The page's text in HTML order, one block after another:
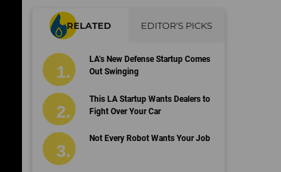
RELATED EDITOR'S PICKS
LA’s New Defense Startup Comes
Out Swinging
This LA Startup Wants Dealers to
Fight Over Your Car
Not Every Robot Wants Your Job